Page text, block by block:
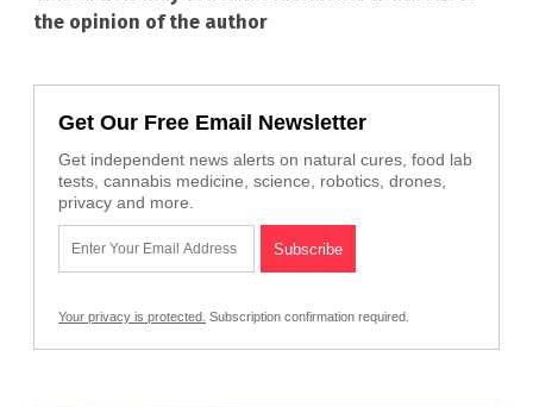
the opinion of the author
Get Our Free Email Newsletter
Get independent news alerts on natural cures, food lab
tests, cannabis medicine, science, robotics, drones,
privacy and more.
Your privacy is protected. Subscription confirmation required.